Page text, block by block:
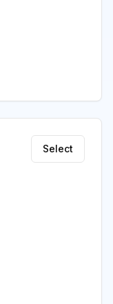
Select